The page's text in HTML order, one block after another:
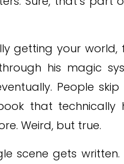
getting your world,
his magic
People
that technically
Weird, but true.
scene gets written.